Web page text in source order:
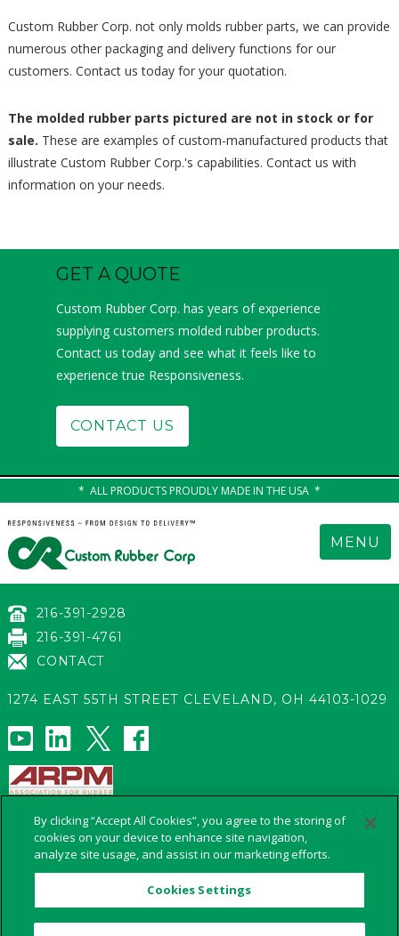
Custom Rubber Corp. not only molds rubber parts, we can provide
numerous other packaging and delivery functions for our
customers. Contact us today for your quotation.
The molded rubber parts pictured are not in stock or for
sale. These are examples of custom-manufactured products that
illustrate Custom Rubber Corp.'s capabilities. Contact us with
information on your needs.
GET A QUOTE
Custom Rubber Corp. has years of experience
supplying customers molded rubber products.
Contact us today and see what it feels like to
experience true Responsiveness.
CONTACT US
ALL PRODUCTS PROUDLY MADE IN THE USA
MENU
216-391-2928
216-391-4761
CONTACT
1274 EAST 55TH STREET CLEVELAND, OH 44103-1029
By clicking “Accept All Cookies”, you agree to the storing of
cookies on your device to enhance site navigation,
analyze site usage, and assist in our marketing efforts.
Cookies Settings